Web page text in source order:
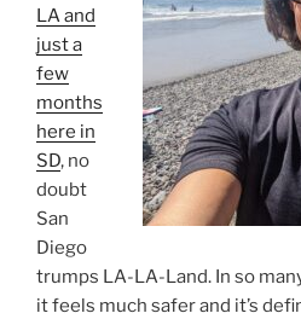
LA and
just a
few
months
here in
SD, no
doubt
San
Diego
trumps LA-LA-Land. In so
it feels much safer and it’s